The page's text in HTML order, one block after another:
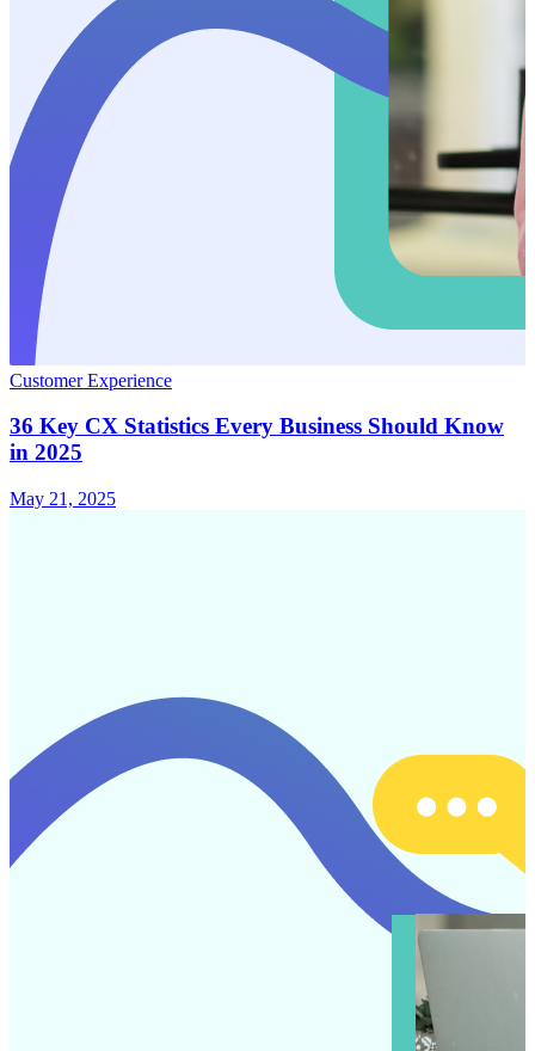
Customer Experience
36 Key CX Statistics Every Business Should Know
in 2025
May 21, 2025